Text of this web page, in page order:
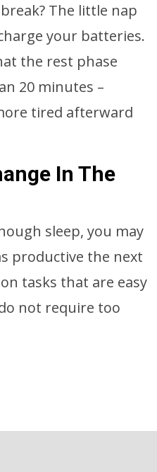
The little nap
your batteries.
the rest phase
20 minutes –
tired afterward
In The
sleep, you may
productive the next
tasks that are easy
not require too